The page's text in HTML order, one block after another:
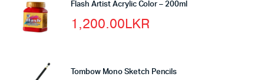
Flash Artist Acrylic Color – 200ml
1,200.00LKR
Tombow Mono Sketch Pencils